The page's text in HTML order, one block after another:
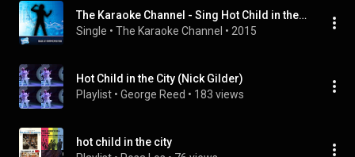
The Karaoke Channel - Sing Hot Child in the City Like Nick Gilder
Single • The Karaoke Channel • 2015
Hot Child in the City (Nick Gilder)
Playlist • George Reed • 183 views
hot child in the city